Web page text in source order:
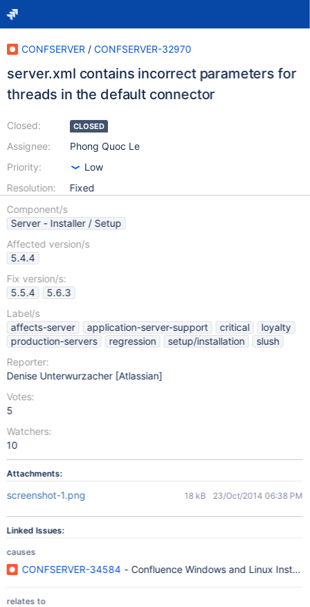
CONFSERVER / CONFSERVER-32970
server.xml contains incorrect parameters for
threads in the default connector
Closed:
Assignee:
Priority:
Resolution:
CLOSED
Phong Quoc Le
Low
Fixed
Component/s
Server - Installer / Setup
Affected version/s
5.4.4
Fix version/s:
5.5.4
5.6.3
Label/s
affects-server
application-server-support critical
loyalty
production-servers
regression setup/installation
slush
Reporter:
Denise Unterwurzacher [Atlassian]
Votes:
5
Watchers:
10
Attachments:
screenshot-1.png 18 kB 23/Oct/2014 06:38 PM
Linked Issues:
causes
CONFSERVER-34584 - Confluence Windows and Linux
relates to